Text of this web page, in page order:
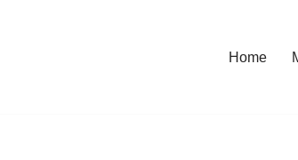
Home